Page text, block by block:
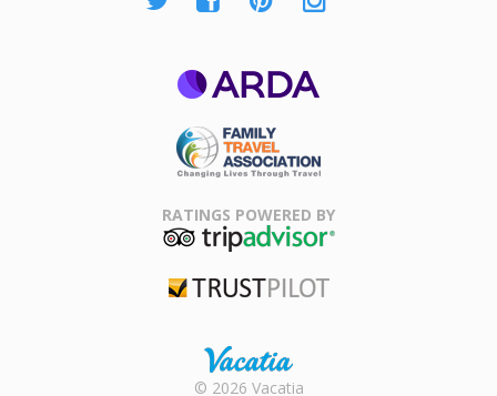
Association
RATINGS POWERED BY
Rental |
© 2026 Vacatia